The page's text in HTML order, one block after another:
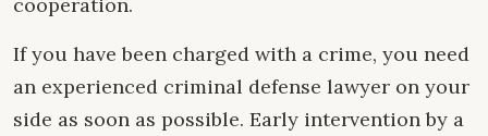
If you have been charged with a crime, you need
an experienced criminal defense lawyer on your
side as soon as possible. Early intervention by a